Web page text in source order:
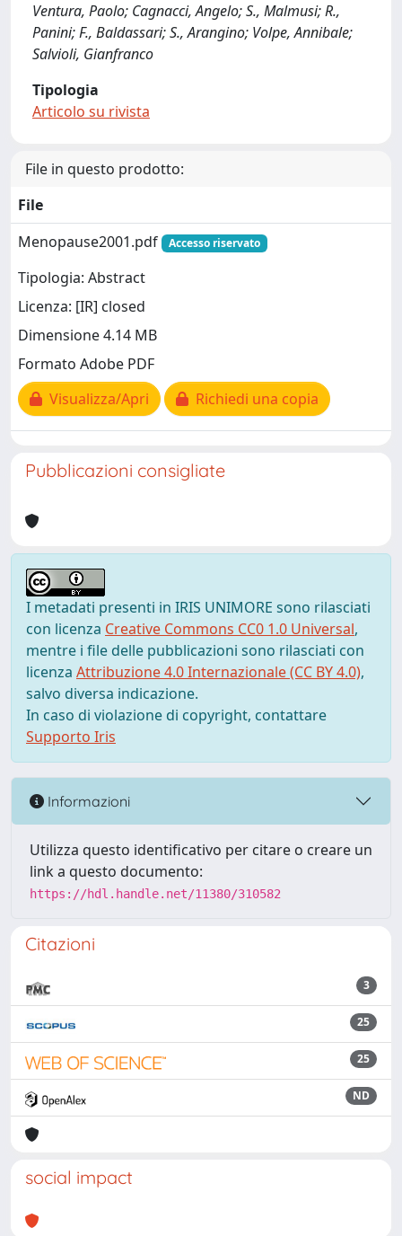
Ventura, Paolo; Cagnacci, Angelo; S., Malmusi; R.,
Panini; F., Baldassari; S., Arangino; Volpe, Annibale;
Salvioli, Gianfranco
Tipologia
Articolo su rivista
File in questo prodotto:
File
Menopause2001.pdf
Accesso riservato
Tipologia: Abstract
Licenza: [IR] closed
Dimensione 4.14 MB
Formato Adobe PDF
Visualizza/Apri
Richiedi una copia
Pubblicazioni consigliate
I metadati presenti in IRIS UNIMORE sono rilasciati
con licenza Creative Commons CC0 1.0 Universal,
mentre i file delle pubblicazioni sono rilasciati con
licenza Attribuzione 4.0 Internazionale (CC BY 4.0),
salvo diversa indicazione.
In caso di violazione di copyright, contattare
Supporto Iris
Informazioni
Utilizza questo identificativo per citare o creare un
link a questo documento:
https://hdl.handle.net/11380/310582
Citazioni
3
25
25
ND
social impact